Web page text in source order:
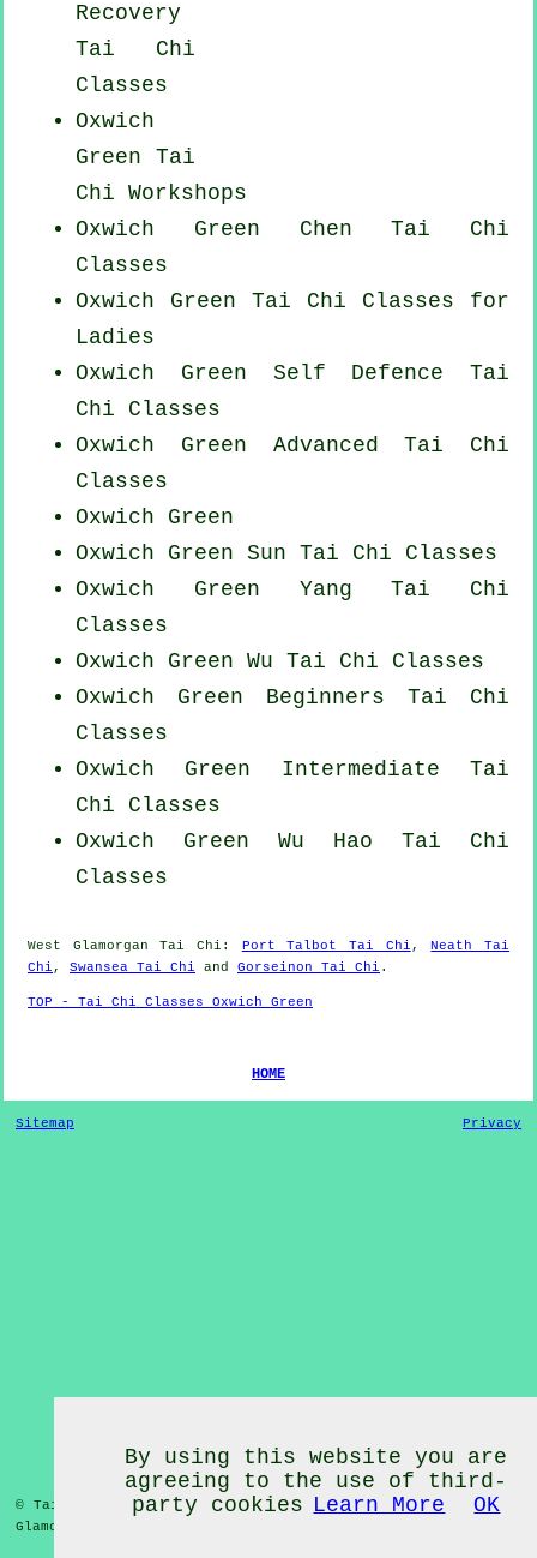
Recovery
Tai Chi
Classes
Oxwich
Green Tai
Chi Workshops
Oxwich Green Chen Tai Chi
Classes
Oxwich Green Tai Chi Classes for
Ladies
Oxwich Green Self Defence Tai
Chi Classes
Oxwich Green AdvancedTai Chi
Classes
Oxwich Green
Oxwich Green Sun Tai Chi Classes
Oxwich Green YangTai Chi
Classes
Oxwich Green Wu Tai Chi Classes
Oxwich Green Beginners Tai Chi
Classes
Oxwich Green Intermediate Tai
Chi Classes
Oxwich Green Wu Hao Tai Chi
Classes
West Glamorgan Tai Chi : Port Talbot Tai Chi , Neath Tai
Chi , Swansea Tai Chi and Gorseinon Tai Chi .
TOP - Tai Chi Classes Oxwich Green
HOME
Sitemap Privacy
© Tai Chi Classes 2020 - Tai Chi ClassesOxwich Green
West
Glamorgan
By using this website you are
agreeing to the use of third-
party cookies Learn More OK